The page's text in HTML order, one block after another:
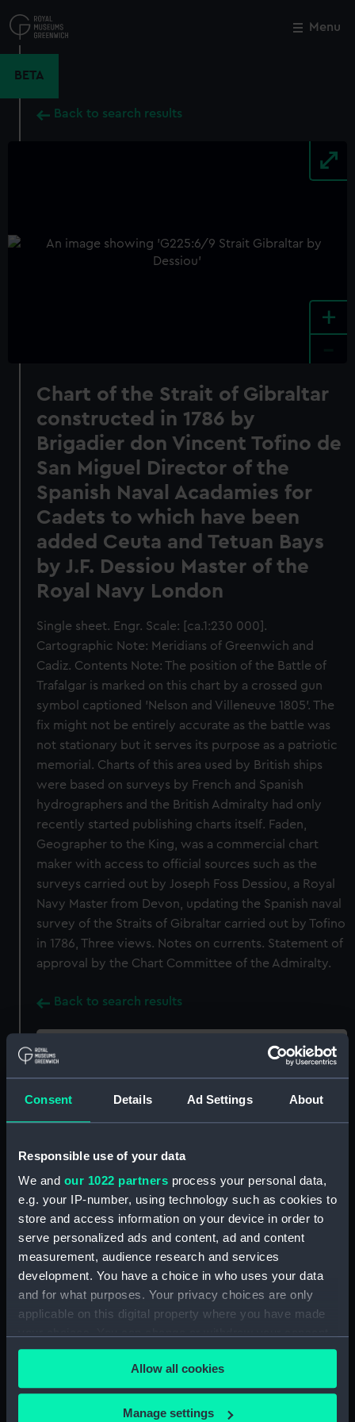
Consent Details Ad Settings About
Responsible use of your data
We and our 1022 partners process your personal data,
e.g. your IP-number, using technology such as cookies to
store and access information on your device in order to
serve personalized ads and content, ad and content
measurement, audience research and services
development. You have a choice in who uses your data
and for what purposes. Your privacy choices are only
applicable on this digital property where you have made
any time from the Cookie Declaration or by clicking on
the Privacy trigger icon.
If you allow, we would also like to:
Allow all cookies
Manage settings
to
main
Menu
BETA
Back to search results
+
Chart of the Strait of Gibraltar
constructed in 1786 by
Brigadier don Vincent Tofino de
San Miguel Director of the
Spanish Naval Acadamies for
Cadets to which have been
added Ceuta and Tetuan Bays
by J.F. Dessiou Master of the
Royal Navy London
Single sheet. Engr. Scale: [ca.1:230 000].
Cartographic Note: Meridians of Greenwich and
Cadiz. Contents Note: The position of the Battle of
Trafalgar is marked on this chart by a crossed gun
symbol captioned 'Nelson and Villeneuve 1805'. The
fix might not be entirely accurate as the battle was
not stationary but it serves its purpose as a patriotic
memorial. Charts of this area used by British ships
were based on surveys by French and Spanish
hydrographers and the British Admiralty had only
recently started publishing charts itself. Faden,
Geographer to the King, was a commercial chart
maker with access to official sources such as the
surveys carried out by Joseph Foss Dessiou, a Royal
Navy Master from Devon, updating the Spanish naval
survey of the Straits of Gibraltar carried out by Tofino
in 1786, Three views. Notes on currents. Statement of
approval by the Chart Committee of the Admiralty.
Back to search results
Share:
For more information about using images from
Object details
ID: G225:6/9
Collection: Charts and maps
Close